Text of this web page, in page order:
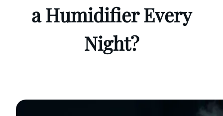
a Humidifier Every
Night?